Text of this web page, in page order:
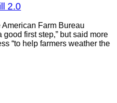
2.0
Farm Bureau
good first step,” but said more
“to help farmers weather the